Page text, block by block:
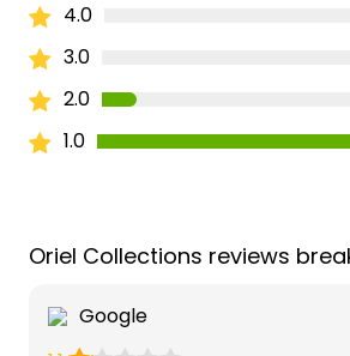
4.0
3.0
2.0
1.0
Oriel Collections reviews
Google